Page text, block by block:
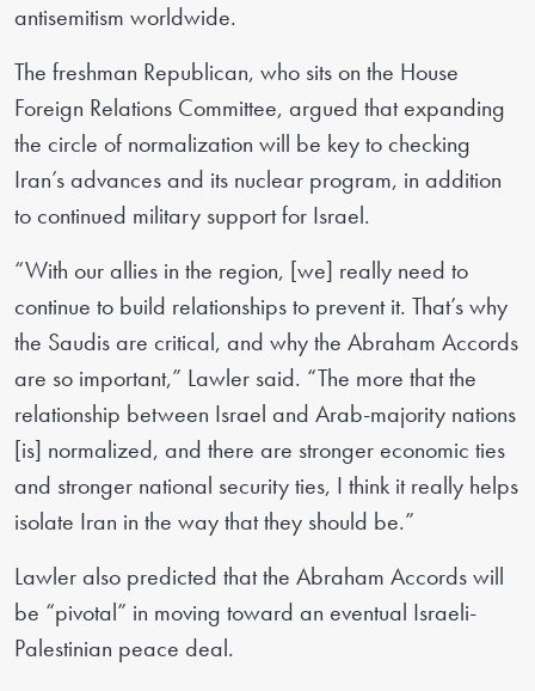
antisemitism worldwide.
The freshman Republican, who sits on the House
Foreign Relations Committee, argued that expanding
the circle of normalization will be key to checking
Iran’s advances and its nuclear program, in addition
to continued military support for Israel.
“With our allies in the region, [we] really need to
continue to build relationships to prevent it. That’s why
the Saudis are critical, and why the Abraham Accords
are so important,” Lawler said. “The more that the
relationship between Israel and Arab-majority nations
[is] normalized, and there are stronger economic ties
and stronger national security ties, I think it really helps
isolate Iran in the way that they should be.”
Lawler also predicted that the Abraham Accords will
be “pivotal” in moving toward an eventual Israeli-
Palestinian peace deal.